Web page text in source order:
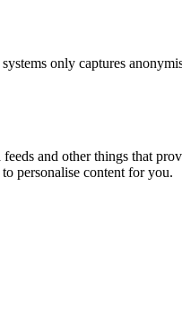
only captures
and other things that
personalise content for you.